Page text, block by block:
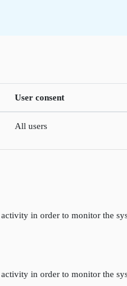
User consent
All users
in order to monitor the
in order to monitor the